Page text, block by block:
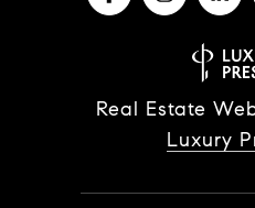
Real Estate
Luxury